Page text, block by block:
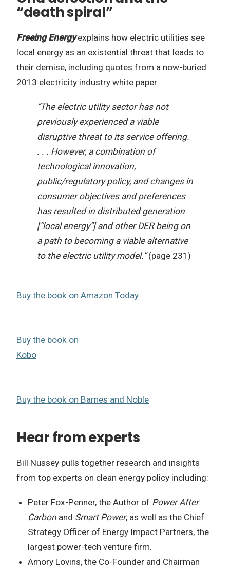
“death spiral”
Freeing Energyexplains how electric utilities see
local energy as an existential threat that leads to
their demise, including quotes from a now-buried
2013 electricity industry white paper:
“The electric utility sector has not
previously experienced a viable
disruptive threat to its service offering.
. . . However, a combination of
technological innovation,
public/regulatory policy, and changes in
consumer objectives and preferences
has resulted in distributed generation
[“local energy”] and other DER being on
a path to becoming a viable alternative
to the electric utility model.”(page 231)
Buy the book on Amazon Today
Buy the book on
Kobo
Buy the book on Barnes and Noble
Hear from experts
Bill Nussey pulls together research and insights
from top experts on clean energy policy including:
Peter Fox-Penner, the Author of Power After
Carbon and Smart Power, as well as the Chief
Strategy Officer of Energy Impact Partners, the
largest power-tech venture firm.
Amory Lovins, the Co-Founder and Chairman